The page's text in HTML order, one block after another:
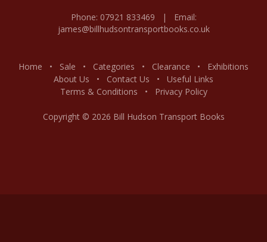
Phone: 07921 833469 | Email:
james@billhudsontransportbooks.co.uk
Home • Sale • Categories • Clearance • Exhibitions
About Us • Contact Us • Useful Links
Terms & Conditions • Privacy Policy
Copyright © 2026 Bill Hudson Transport Books